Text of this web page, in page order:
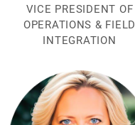
VICE PRESIDENT OF
OPERATIONS & FIELD
INTEGRATION